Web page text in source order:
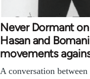
Never Dormant
Hasan and
movements
A conversation